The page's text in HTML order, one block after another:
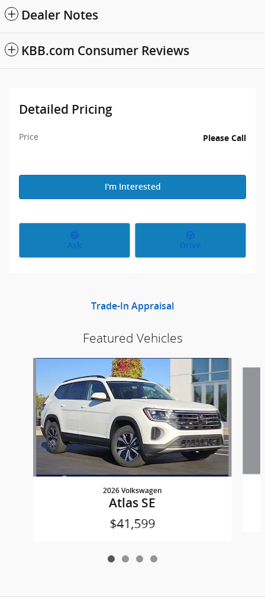
Dealer Notes
KBB.com Consumer Reviews
Detailed Pricing
Price Please Call
I'm Interested
Ask Drive
Trade-In Appraisal
Featured Vehicles
2026 Volkswagen
Atlas SE
$41,599